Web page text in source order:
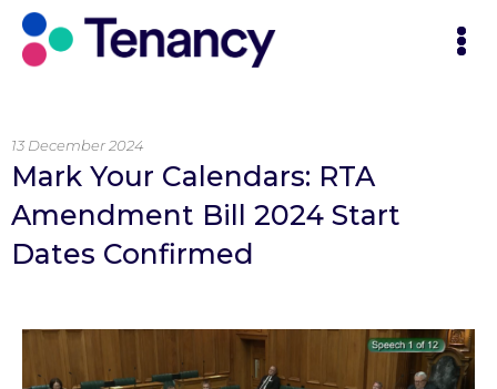
13 December 2024
Mark Your Calendars: RTA
Amendment Bill 2024 Start
Dates Confirmed